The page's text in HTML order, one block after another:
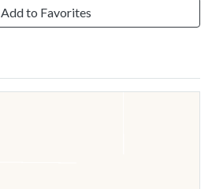
Add to Favorites